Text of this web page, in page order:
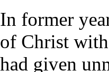
In former
of Christ
had given